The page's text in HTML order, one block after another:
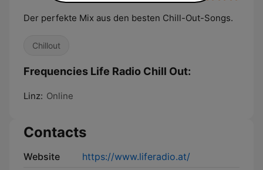
Der perfekte Mix aus den besten Chill-Out-Songs.
Chillout
Frequencies Life Radio Chill Out:
Linz: Online
Contacts
Website
https://www.liferadio.at/